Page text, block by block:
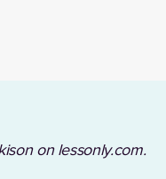
on lessonly.com.